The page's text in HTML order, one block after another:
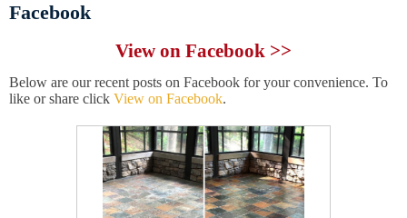
Facebook
View on Facebook >>
Below are our recent posts on Facebook for your convenience. To
like or share click View on Facebook.